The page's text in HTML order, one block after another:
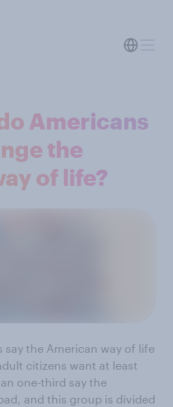
Americans
the
of life?
the American way of life
citizens want at least
one-third say the
and this group is divided